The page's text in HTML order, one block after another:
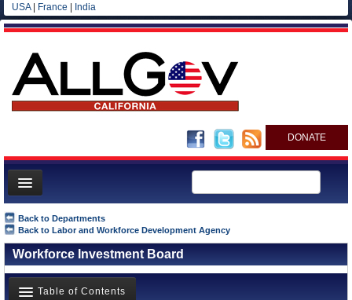
USA| France India
DONATE
Home
News
All officials
Agencies/Departments
Back to Departments
Back to Labor and Workforce Development Agency
Workforce Investment Board
Table of Contents